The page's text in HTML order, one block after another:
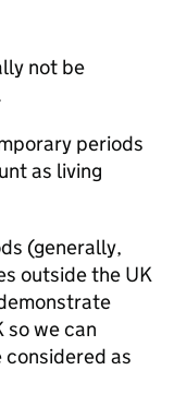
not be
periods
as living
(generally,
outside the UK
so we can
as